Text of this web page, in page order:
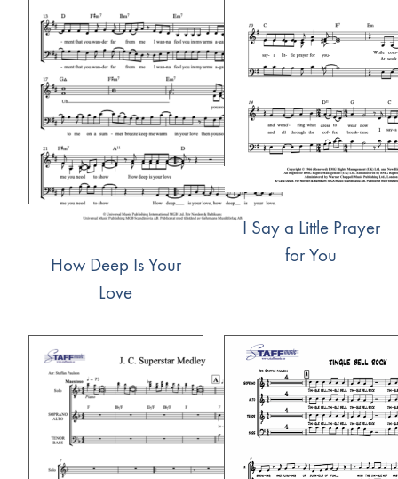
How Deep Is Your
Love
I Say a Little Prayer
for You